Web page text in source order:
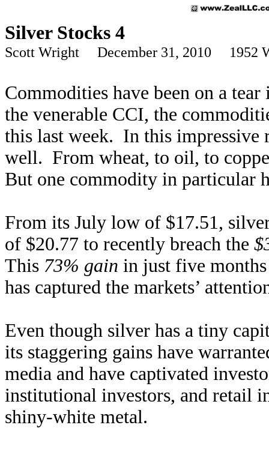
Silver Stocks 4
Scott Wright December 31, 2010 1952
Commodities have been on a
the venerable CCI, the
this last week. In this impressive
well. From wheat, to oil, to
But one commodity in particular
From its July low of $17.51,
of $20.77 to recently breach the
This 73% gain in just five
has captured the markets’
Even though silver has a tiny
its staggering gains have
media and have captivated
institutional investors, and retail
shiny-white metal.